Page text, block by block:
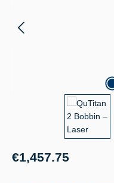
Regular price:
€1,457.75